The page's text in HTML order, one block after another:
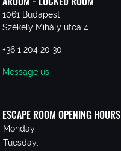
1061 Budapest,
Székely Mihály utca 4.
+36 1 204 20 30
Message us
ESCAPE ROOM OPENING HOURS
Monday:
Tuesday: